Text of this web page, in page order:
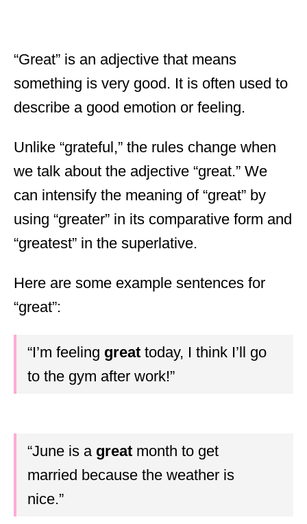
“Great” is an adjective that means
something is very good. It is often used to
describe a good emotion or feeling.
Unlike “grateful,” the rules change when
we talk about the adjective “great.” We
can intensify the meaning of “great” by
using “greater” in its comparative form and
“greatest” in the superlative.
Here are some example sentences for
“great”:
“I’m feeling great today, I think I’ll go
to the gym after work!”
“June is a great month to get
married because the weather is
nice.”